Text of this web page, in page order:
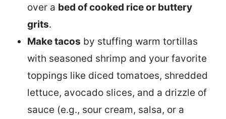
over a bed of cooked rice or buttery
grits.
Make tacos by stuffing warm tortillas
with seasoned shrimp and your favorite
toppings like diced tomatoes, shredded
lettuce, avocado slices, and a drizzle of
sauce (e.g., sour cream, salsa, or a